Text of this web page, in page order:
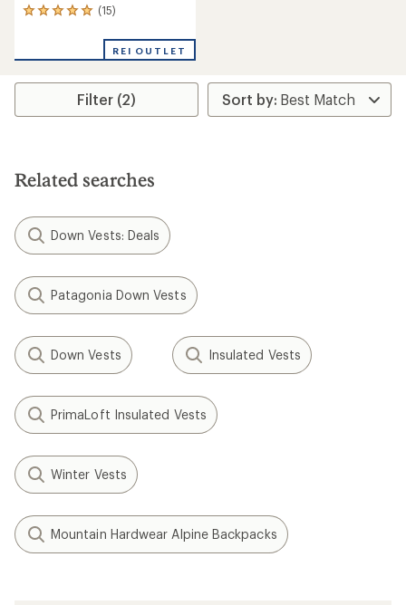
(15)
15
an
rating
4.9
stars
REI OUTLET
Filter (2)
Related searches
Down Vests: Deals
Patagonia Down Vests
Down Vests Insulated Vests
PrimaLoft Insulated Vests
Winter Vests
Mountain Hardwear Alpine Backpacks